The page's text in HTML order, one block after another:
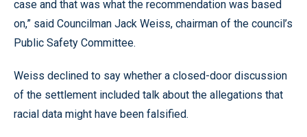
case and that was what the recommendation was based
on,” said Councilman Jack Weiss, chairman of the council’s
Public Safety Committee.
Weiss declined to say whether a closed-door discussion
of the settlement included talk about the allegations that
racial data might have been falsified.